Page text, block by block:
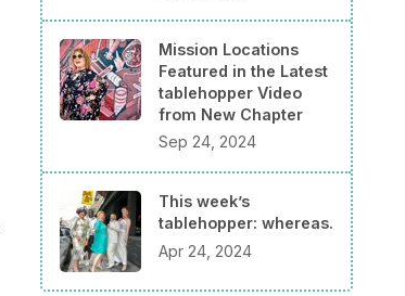
Mission Locations
Featured in the Latest
tablehopper Video
from New Chapter
Sep 24, 2024
This week’s
tablehopper: whereas.
Apr 24, 2024